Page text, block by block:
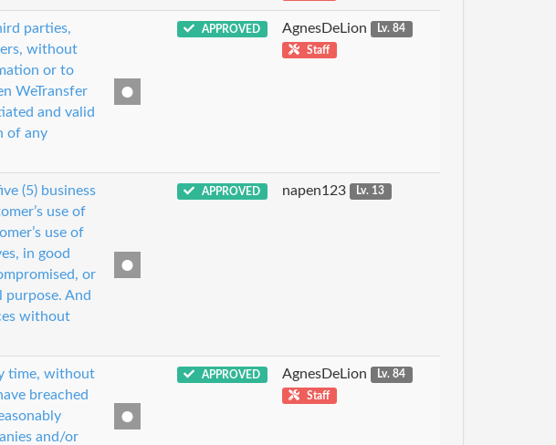
parties,
without
or to
WeTransfer
and valid
of any
APPROVED AgnesDeLion
Lv. 84
Staff
(5) business
use of
use of
in good
or
purpose. And
without
APPROVED napen123 Lv. 13
time, without
breached
and/or
APPROVED AgnesDeLion
Lv. 84
Staff